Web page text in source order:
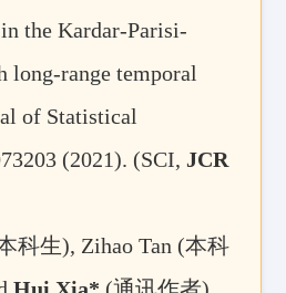
the Kardar-Parisi-
long-range temporal
of Statistical
(2021). (SCI, JCR
科生), Zihao Tan (本科